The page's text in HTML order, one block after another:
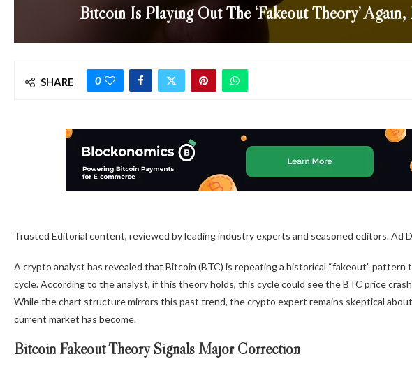
Bitcoin Is Playing Out The ‘Fakeout Theory’
SHARE 0
Trusted Editorial content, reviewed by leading industry experts and seasoned editors. Ad
A crypto analyst has revealed that Bitcoin (BTC) is repeating a historical “fakeout”
cycle. According to the analyst, if this theory holds, this cycle could seethe BTC price
While the chart structure mirrors this past trend, the crypto expert remains skeptical
current market has become.
Bitcoin Fakeout Theory Signals Major Correction